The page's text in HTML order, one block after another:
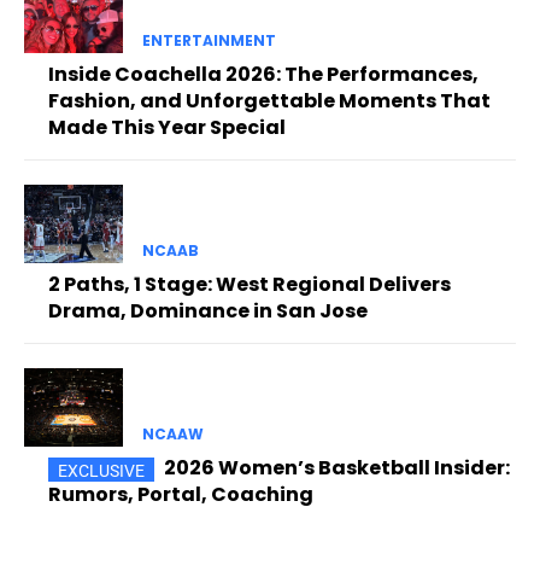
ENTERTAINMENT
Inside Coachella 2026: The Performances,
Fashion, and Unforgettable Moments That
Made This Year Special
NCAAB
2 Paths, 1 Stage: West Regional Delivers
Drama, Dominance in San Jose
NCAAW
2026 Women’s Basketball Insider:
Rumors, Portal, Coaching